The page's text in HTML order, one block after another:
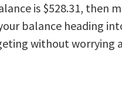
is $528.31, then
balance heading
without